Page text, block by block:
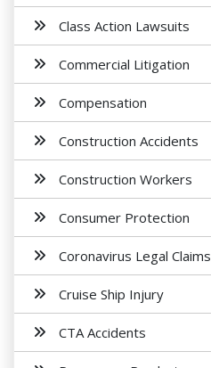
Class Action Lawsuits
Commercial Litigation
Compensation
Construction Accidents
Construction Workers
Consumer Protection
Coronavirus Legal Claims
Cruise Ship Injury
CTA Accidents